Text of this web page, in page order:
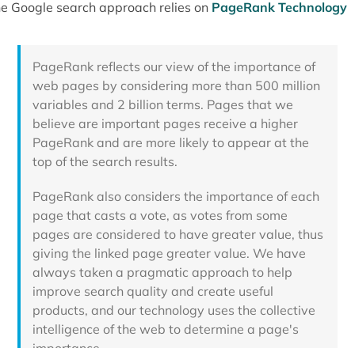
Google search approach relies on PageRank Technology
PageRank reflects our view of the importance of
web pages by considering more than 500 million
variables and 2 billion terms. Pages that we
believe are important pages receive a higher
PageRank and are more likely to appear at the
top of the search results.
PageRank also considers the importance of each
page that casts a vote, as votes from some
pages are considered to have greater value, thus
giving the linked page greater value. We have
always taken a pragmatic approach to help
improve search quality and create useful
products, and our technology uses the collective
intelligence of the web to determine a page's